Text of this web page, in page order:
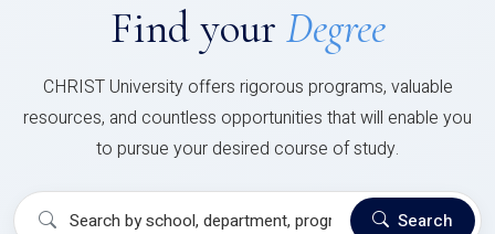
Find your Degree
CHRIST University offers rigorous programs, valuable
resources, and countless opportunities that will enable you
to pursue your desired course of study.
Search